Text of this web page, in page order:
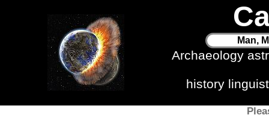
Man,
Archaeology
history